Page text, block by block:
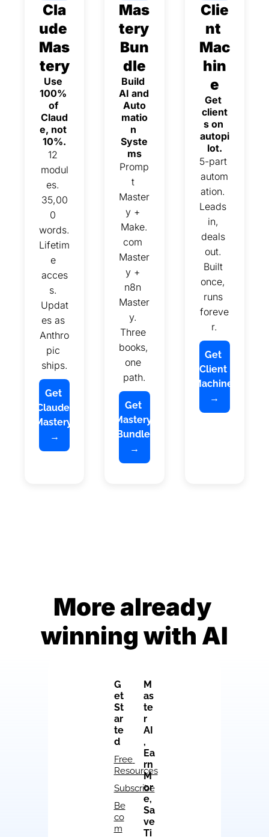
Cla
ude
Mas
tery
Use
100%
of
Claud
e, not
10%.
12
modul
es.
35,00
0
words.
Lifetim
e
acces
s.
Updat
es as
Anthro
pic
ships.
Get
Claude
Mastery
→
Mas
tery
Bun
dle
AI and
Auto
matio
n
Syste
ms
Promp
t
Master
y +
Make.
com
Master
y +
n8n
Master
y.
Three
books,
one
path.
Get
Mastery
Bundle
→
Clie
nt
Mac
hin
e
Get
client
s on
autopi
lot.
5-part
autom
ation.
Leads
in,
deals
out.
Built
once,
runs
foreve
r.
Get
Client
Machine
→
More already
winning with AI
G
et
St
ar
te
d
Free
Resources
Subscribe
Be
co
m
M
as
te
r
AI
,
Ea
rn
M
or
e,
Sa
ve
Ti